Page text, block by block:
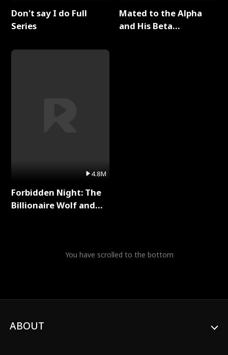
Don't say I do Full
Series
4.8M
Forbidden Night: The
Billionaire Wolf and
Mated to the Alpha
and His Beta
You have scrolled to the bottom
ABOUT